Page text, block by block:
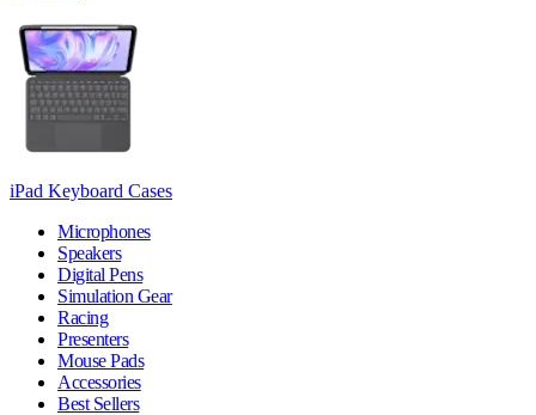
iPad Keyboard Cases
Microphones
Speakers
Digital Pens
Simulation Gear
Racing
Presenters
Mouse Pads
Accessories
Best Sellers